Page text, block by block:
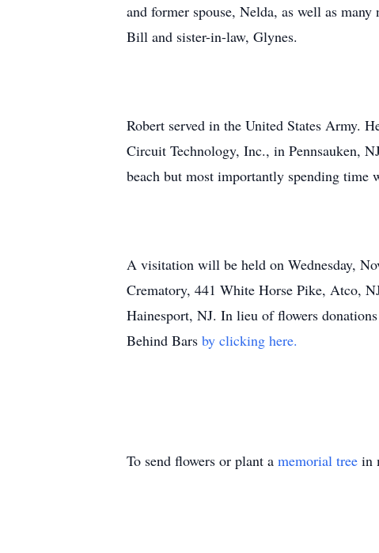
and former spouse, Nelda, as well as
Bill and sister-in-law, Glynes.
Robert served in the United States Army.
Circuit Technology, Inc., in Pennsauken,
beach but most importantly spending time
A visitation will be held on Wednesday,
Crematory, 441 White Horse Pike, Atco,
Hainesport, NJ. In lieu of flowers
Behind Bars by clicking here.
To send flowers or plant a memorial tree in